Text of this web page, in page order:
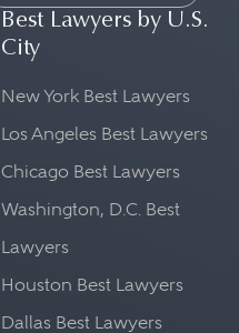
Best Lawyers by U.S.
City
New York Best Lawyers
Los Angeles Best Lawyers
Chicago Best Lawyers
Washington, D.C. Best
Lawyers
Houston Best Lawyers
Dallas Best Lawyers